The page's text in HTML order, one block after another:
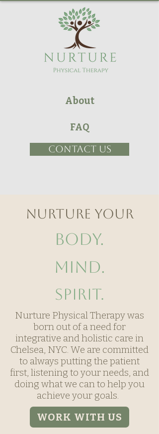
CONTACT US
About
FAQ
Nurture your
Body.
Mind.
Spirit.
Nurture Physical Therapy was
born out of a need for
integrative and holistic care in
Chelsea, NYC. We are committed
to always putting the patient
first, listening to your needs, and
doing what we can to help you
achieve your goals.
WORK WITH US